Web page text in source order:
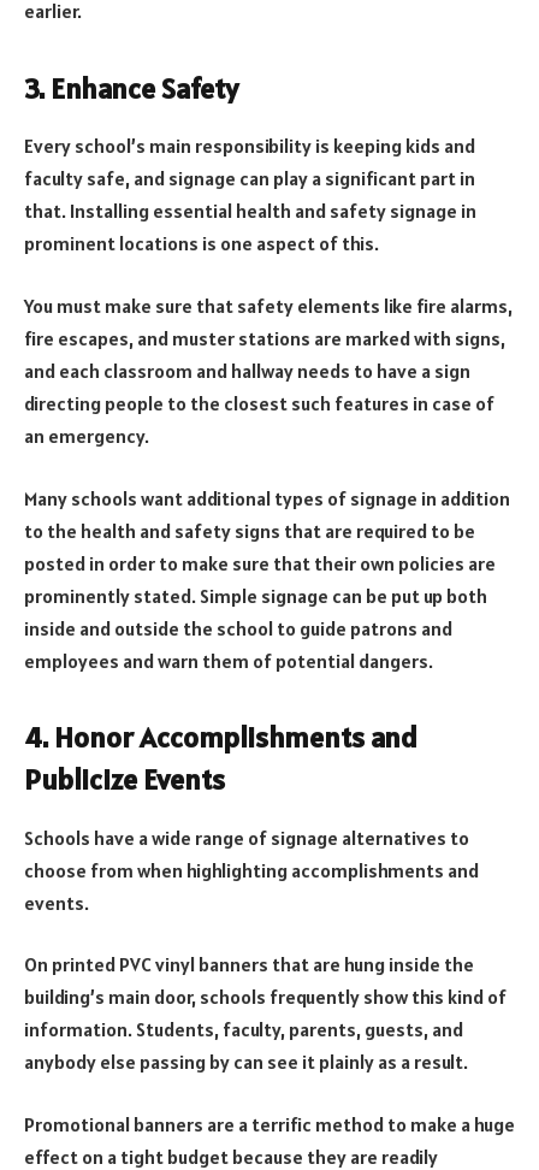
earlier.
3. Enhance Safety
Every school’s main responsibility is keeping kids and
faculty safe, and signage can play a significant part in
that. Installing essential health and safety signage in
prominent locations is one aspect of this.
You must make sure that safety elements like fire alarms,
fire escapes, and muster stations are marked with signs,
and each classroom and hallway needs to have a sign
directing people to the closest such features in case of
an emergency.
Many schools want additional types of signage in addition
to the health and safety signs that are required to be
posted in order to make sure that their own policies are
prominently stated. Simple signage can be put up both
inside and outside the school to guide patrons and
employees and warn them of potential dangers.
4. Honor Accomplishments and
Publicize Events
Schools have a wide range of signage alternatives to
choose from when highlighting accomplishments and
events.
On printed PVC vinyl banners that are hung inside the
building’s main door, schools frequently show this kind of
information. Students, faculty, parents, guests, and
anybody else passing by can see it plainly as a result.
Promotional banners are a terrific method to make a huge
effect on a tight budget because they are readily